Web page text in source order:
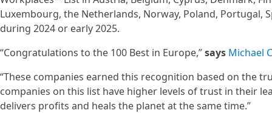
Luxembourg, the Netherlands, Norway, Poland, Portugal,
during 2024 or early 2025.
“Congratulations to the 100 Best in Europe,”says Michael
“These companies earned this recognition based on the
companies on this list have higher levels of trust in their
delivers profits and heals the planet at the same time.”